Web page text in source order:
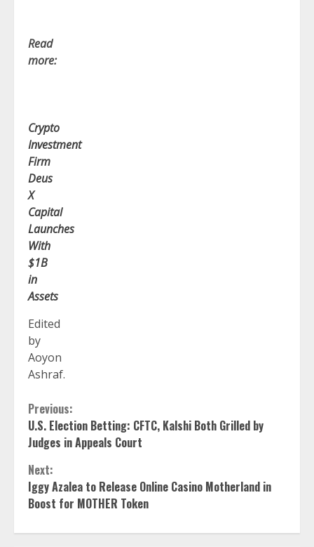
Read
more:
Crypto
Investment
Firm
Deus
X
Capital
Launches
With
$1B
in
Assets
Edited
by
Aoyon
Ashraf.
Continue
Reading
Previous:
U.S. Election Betting: CFTC, Kalshi Both Grilled by
Judges in Appeals Court
Next:
Iggy Azalea to Release Online Casino Motherland in
Boost for MOTHER Token